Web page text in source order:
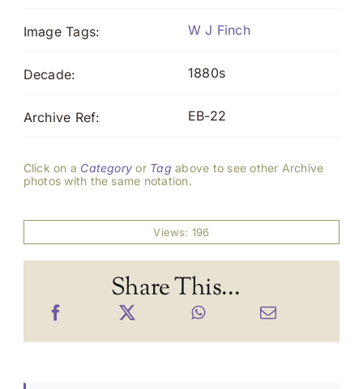
Image Tags: W J Finch
Decade: 1880s
Archive Ref: EB-22
Click on a Category or Tag above to see other Archive
photos with the same notation.
Views: 196
Share This...